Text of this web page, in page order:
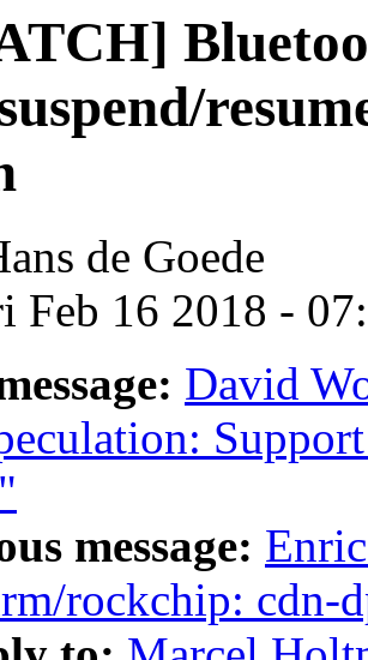
de Goede
Feb 16 2018 -
David
message:
rockchip: cdn-